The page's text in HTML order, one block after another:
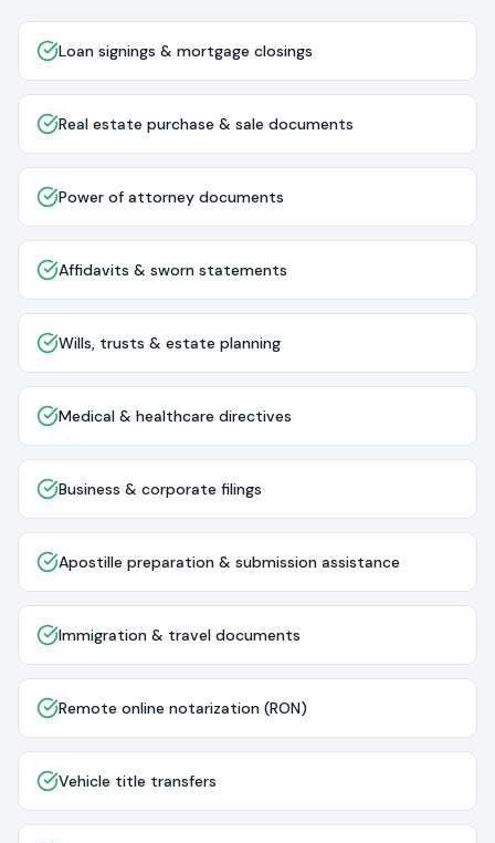
Loan signings & mortgage closings
Real estate purchase & sale documents
Power of attorney documents
Affidavits & sworn statements
Wills, trusts & estate planning
Medical & healthcare directives
Business & corporate filings
Apostille preparation & submission assistance
Immigration & travel documents
Remote online notarization (RON)
Vehicle title transfers